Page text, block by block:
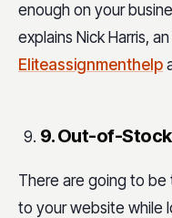
enough on your
explains Nick Harris,
Eliteassignmenthelp
9. Out-of-
There are going to be
to your website while